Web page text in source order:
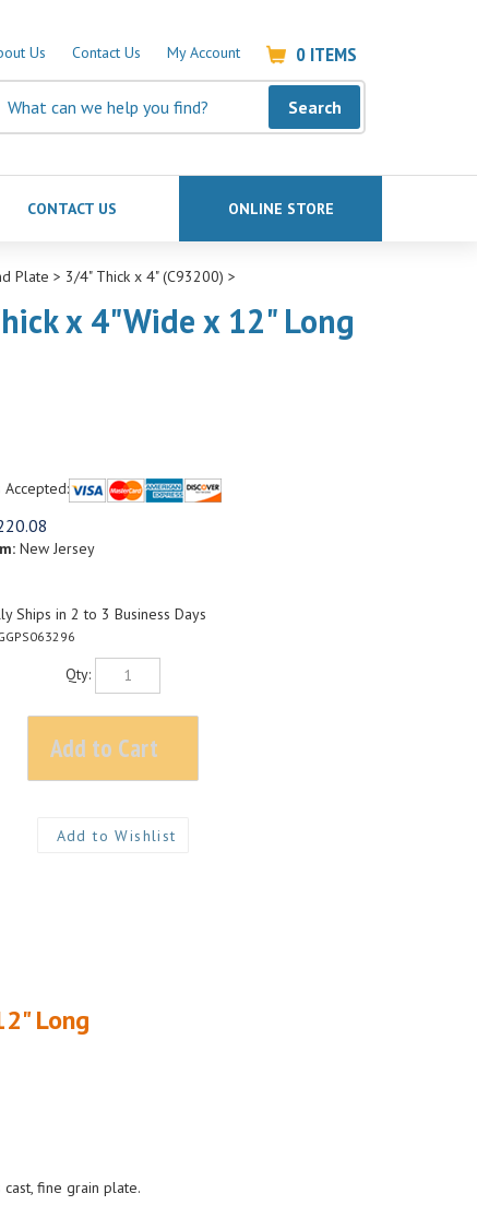
Us Contact Us My Account 0 ITEMS
Search
CONTACT US ONLINE STORE
Plate > 3/4" Thick x 4" (C93200) >
x 4"Wide x 12" Long
New Jersey
Ships in 2 to 3 Business Days
Qty: